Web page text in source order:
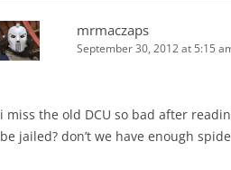
mrmaczaps
September 30, 2012 at 5:15
i miss the old DCU so bad after
be jailed? don’t we have enough